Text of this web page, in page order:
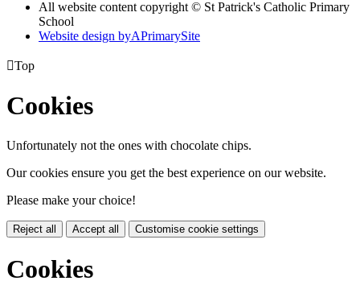
All website content copyright © St Patrick's Catholic Primary
School
Website design byAPrimarySite
Top
Cookies
Unfortunately not the ones with chocolate chips.
Our cookies ensure you get the best experience on our website.
Please make your choice!
Reject all Accept all Customise cookie settings
Cookies